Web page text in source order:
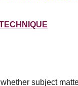
subject